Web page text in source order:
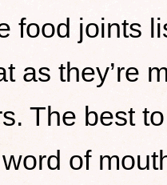
food joints
as they’re
The best
of